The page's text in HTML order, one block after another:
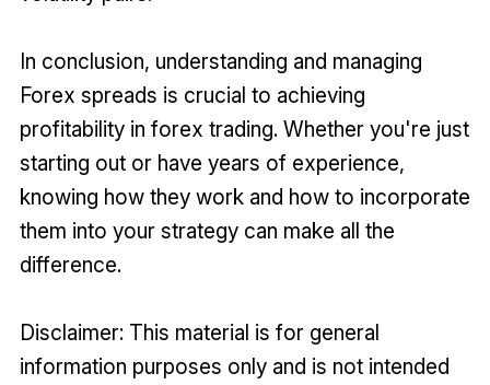
In conclusion, understanding and managing
Forex spreads is crucial to achieving
profitability in forex trading. Whether you're just
starting out or have years of experience,
knowing how they work and how to incorporate
them into your strategy can make all the
difference.
Disclaimer: This material is for general
information purposes only and is not intended